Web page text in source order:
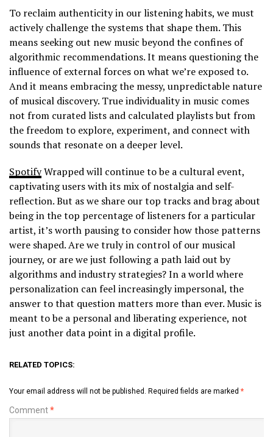
To reclaim authenticity in our listening habits, we must
actively challenge the systems that shape them. This
means seeking out new music beyond the confines of
algorithmic recommendations. It means questioning the
influence of external forces on what we’re exposed to.
And it means embracing the messy, unpredictable nature
of musical discovery. True individuality in music comes
not from curated lists and calculated playlists but from
the freedom to explore, experiment, and connect with
sounds that resonate on a deeper level.
SpotifyWrapped will continue to be a cultural event,
captivating users with its mix of nostalgia and self-
reflection. But as we share our top tracks and brag about
being in the top percentage of listeners for a particular
artist, it’s worth pausing to consider how those patterns
were shaped. Are we truly in control of our musical
journey, or are we just following a path laid out by
algorithms and industry strategies? In a world where
personalization can feel increasingly impersonal, the
answer to that question matters more than ever. Music is
meant to be a personal and liberating experience, not
just another data point in a digital profile.
RELATED TOPICS:
Your email address will not be published. Required fields are marked *
Comment*